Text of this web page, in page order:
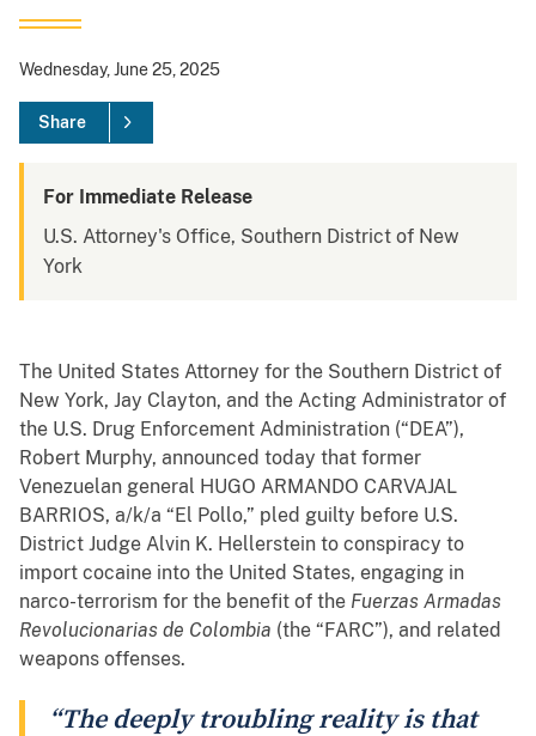
Wednesday, June 25, 2025
Share
For Immediate Release
U.S. Attorney's Office, Southern District of New
York
The United States Attorney for the Southern District of
New York, Jay Clayton, and the Acting Administrator of
the U.S. Drug Enforcement Administration (“DEA”),
Robert Murphy, announced today that former
Venezuelan general HUGO ARMANDO CARVAJAL
BARRIOS, a/k/a “El Pollo,” pled guilty before U.S.
District Judge Alvin K. Hellerstein to conspiracy to
import cocaine into the United States, engaging in
narco-terrorism for the benefit of the Fuerzas Armadas
Revolucionarias de Colombia (the “FARC”), and related
weapons offenses.
“The deeply troubling reality is that